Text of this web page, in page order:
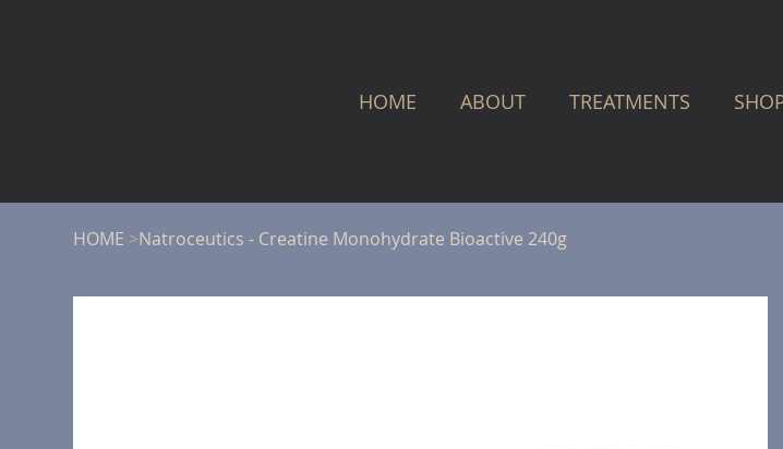
HOME ABOUT TREATMENTS
HOME >Natroceutics - Creatine Monohydrate Bioactive 240g